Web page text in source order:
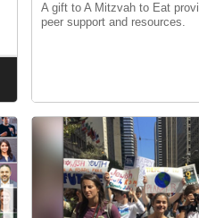
A gift to A Mitzvah to Eat
peer support and resources.